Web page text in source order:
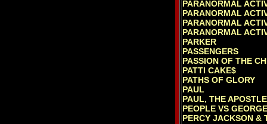
PARANORMAL
PARANORMAL
PARANORMAL
PARANORMAL
PARKER
PASSENGERS
PASSION OF THE
PATTI CAKE$
PATHS OF GLORY
PAUL
PAUL, THE APOSTLE
PEOPLE VS
PERCY JACKSON &